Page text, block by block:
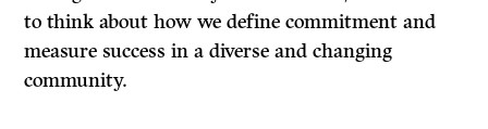
to think about how we define commitment and
measure success in a diverse and changing
community.